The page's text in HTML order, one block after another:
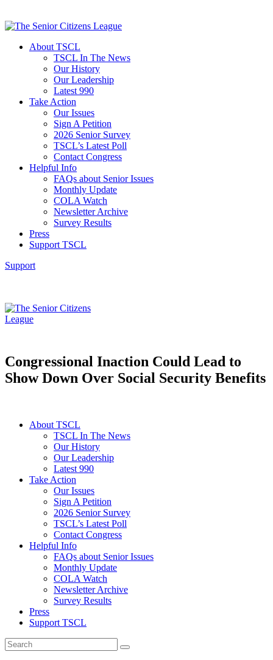
About TSCL
TSCL In The News
Our History
Our Leadership
Latest 990
Take Action
Our Issues
Sign A Petition
2026 Senior Survey
TSCL’s Latest Poll
Contact Congress
Helpful Info
FAQs about Senior Issues
Monthly Update
COLA Watch
Newsletter Archive
Survey Results
Press
Support TSCL
Support
Congressional Inaction Could Lead to
Show Down Over Social Security Benefits
About TSCL
TSCL In The News
Our History
Our Leadership
Latest 990
Take Action
Our Issues
Sign A Petition
2026 Senior Survey
TSCL’s Latest Poll
Contact Congress
Helpful Info
FAQs about Senior Issues
Monthly Update
COLA Watch
Newsletter Archive
Survey Results
Press
Support TSCL